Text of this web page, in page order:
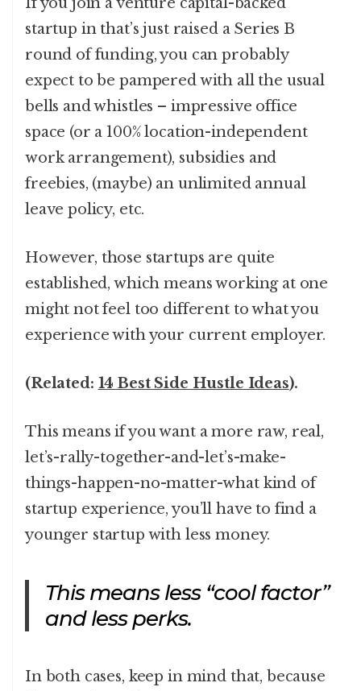
startup in that’s just raised a Series B
round of funding, you can probably
expect to be pampered with all the usual
bells and whistles – impressive office
space (or a 100% location-independent
work arrangement), subsidies and
freebies, (maybe) an unlimited annual
leave policy, etc.
However, those startups are quite
established, which means working at one
might not feel too different to what you
experience with your current employer.
(Related: 14 Best Side Hustle Ideas).
This means if you want a more raw, real,
let’s-rally-together-and-let’s-make-
things-happen-no-matter-what kind of
startup experience, you’ll have to find a
younger startup with less money.
This means less “cool factor”
and less perks.
In both cases, keep in mind that, because